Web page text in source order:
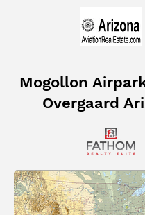
Mogollon
Overgaard